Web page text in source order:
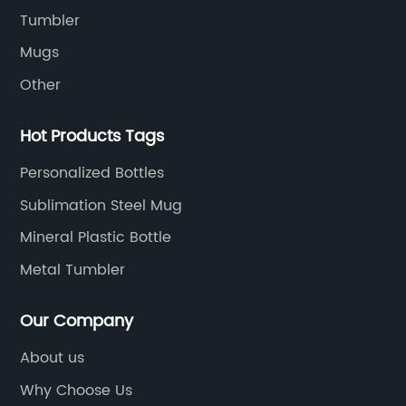
is
to
Travel Mug Sublimation Blanks from our
company is that they come with a unique
comfortable and effortless. The lids of our
travel mugs are designed to fit tightly,
ensuring that there are no leaks or spills.
perfect for individuals who want to carry
on the go, whether it be to work, school, or
travels.The Sublimation process used to
customize the travel mugs is very simple
Tumbler
Mugs
Other
Hot Products Tags
Personalized Bottles
Sublimation Steel Mug
Mineral Plastic Bottle
Metal Tumbler
Our Company
About us
Why Choose Us